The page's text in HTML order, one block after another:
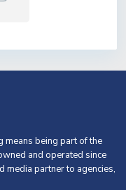
means being part of the
and operated since
media partner to agencies,